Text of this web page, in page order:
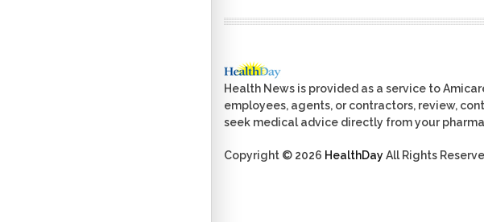
Health News is provided as a service to
employees, agents, or contractors, review,
seek medical advice directly from your
Copyright © 2026 HealthDayAll Rights